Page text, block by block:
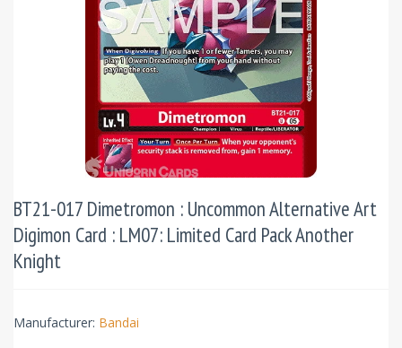
BT21-017 Dimetromon : Uncommon Alternative Art
Digimon Card : LM07: Limited Card Pack Another
Knight
Manufacturer: Bandai